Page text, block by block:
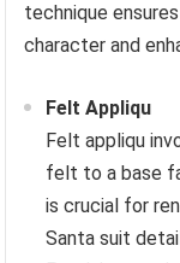
technique
character and
Felt Appliqu
Felt appliqu
felt to a base
is crucial for
Santa suit